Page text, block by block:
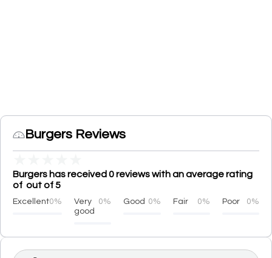
Burgers Reviews
Burgers has received 0 reviews with an average rating
of out of 5
Excellent0%
Very
good
0% Good 0% Fair 0% Poor 0%